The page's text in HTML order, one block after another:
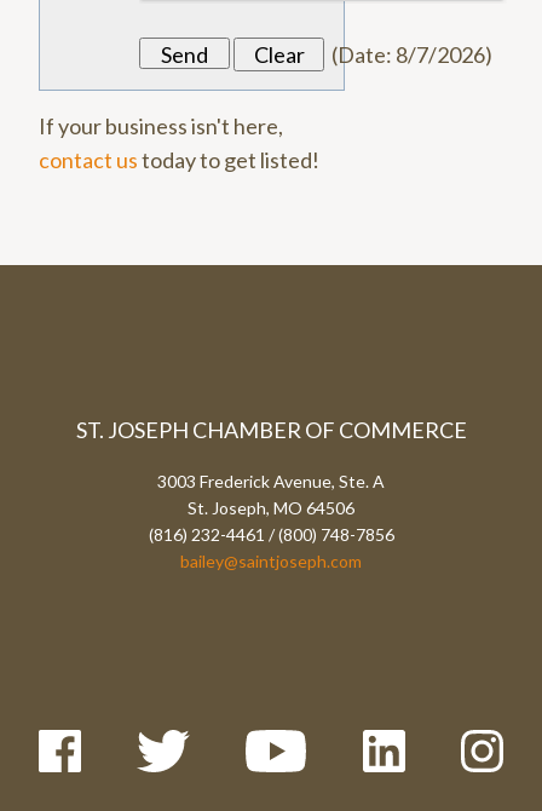
(Date: 8/7/2026)
If your business isn't here,
contact ustoday to get listed!
ST. JOSEPH CHAMBER OF COMMERCE
3003 Frederick Avenue, Ste. A
St. Joseph, MO 64506
(816) 232-4461 / (800) 748-7856
bailey@saintjoseph.com